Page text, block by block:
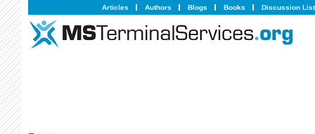
Articles Authors Blogs Books Discussion List